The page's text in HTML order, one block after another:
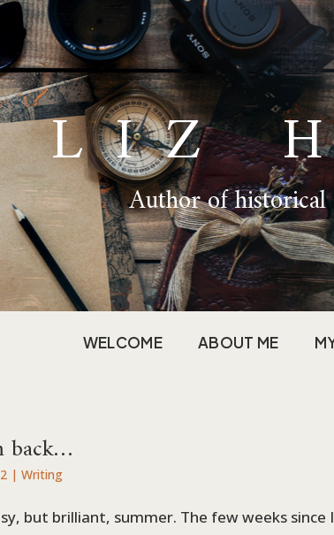
LIZ
Author of
WELCOME ABOUT ME
back…
|Writing
but brilliant, summer. The few weeks